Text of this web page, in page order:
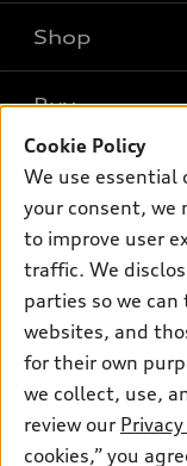
Cookie Policy
We use essential
your consent, we
to improve user
traffic. We
parties so we
websites, and
for their own
we collect, use,
review our
cookies,” you
What is e-tron®
SUV Models
Electric Models
Inside Audi
Subscribe to model
Shop
New inventory
Pre-owned inventory
Certified pre-owned
Compare Vehicles
Buy
Trade-in value
Leasing
Financing
Apply for financing
Own
myAudi
About myAudi
Audi Financial Services
Audi collection store
Accessories
Support
Contact Us
About Audi
Newsroom
Privacy Policy
© 2026 Audi of